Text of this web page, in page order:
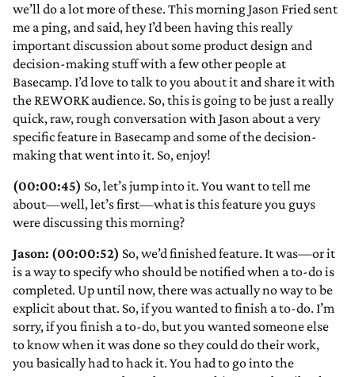
we’ll do a lot more of these. This morning Jason Fried sent
me a ping, and said, hey I’d been having this really
important discussion about some product design and
decision-making stuff with a few other people at
Basecamp. I’d love to talk to you about it and share it with
the REWORK audience. So, this is going to be just a really
quick, raw, rough conversation with Jason about a very
specific feature in Basecamp and some of the decision-
making that went into it. So, enjoy!
(00:00:45) So, let’s jump into it. You want to tell me
about—well, let’s first—what is this feature you guys
were discussing this morning?
Jason: (00:00:52) So, we’d finished feature. It was—or it
is a way to specify who should be notified when a to-do is
completed. Up until now, there was actually no way to be
explicit about that. So, if you wanted to finish a to-do. I’m
sorry, if you finish a to-do, but you wanted someone else
to know when it was done so they could do their work,
you basically had to hack it. You had to go into the